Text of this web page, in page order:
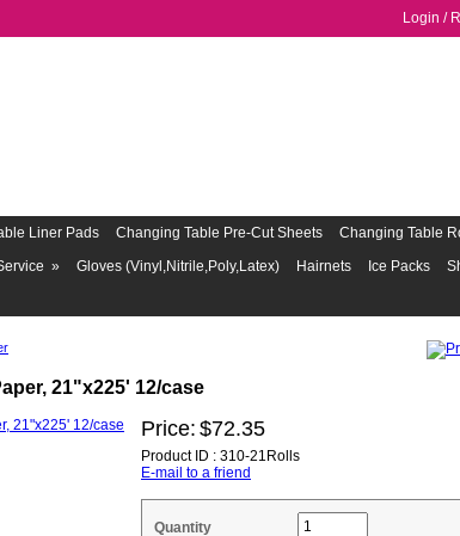
Login /
Liner Pads Changing Table Pre-Cut Sheets Changing Table
» Gloves (Vinyl,Nitrile,Poly,Latex) Hairnets Ice Packs
21"x225' 12/case
Price: $72.35
Product ID : 310-21Rolls
E-mail to a friend
Quantity